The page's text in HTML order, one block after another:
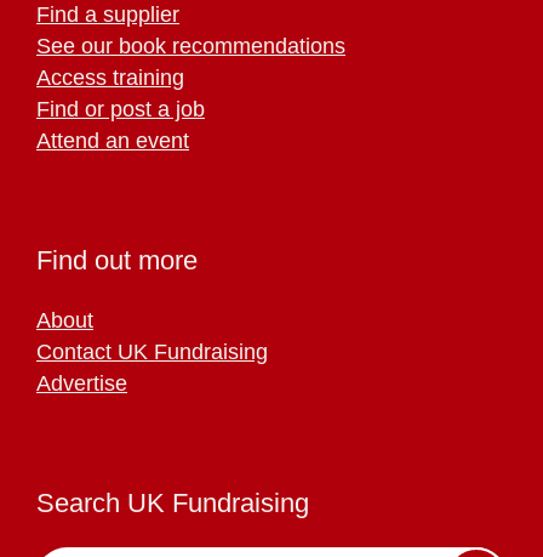
Find a supplier
See our book recommendations
Access training
Find or post a job
Attend an event
Find out more
About
Contact UK Fundraising
Advertise
Search UK Fundraising